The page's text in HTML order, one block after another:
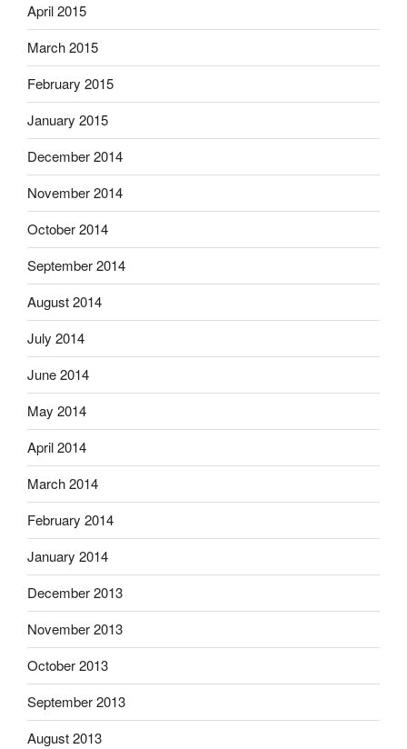
April 2015
March 2015
February 2015
January 2015
December 2014
November 2014
October 2014
September 2014
August 2014
July 2014
June 2014
May 2014
April 2014
March 2014
February 2014
January 2014
December 2013
November 2013
October 2013
September 2013
August 2013